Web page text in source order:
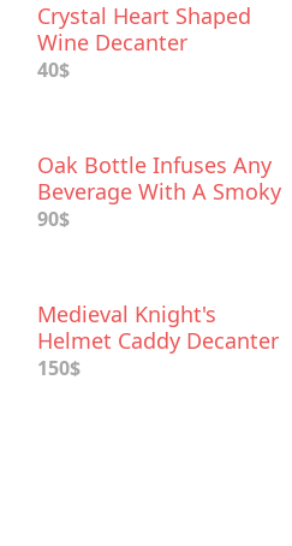
Crystal Heart Shaped
Wine Decanter
40$
Oak Bottle Infuses Any
Beverage With A Smoky
Flavor
90$
Medieval Knight's
Helmet Caddy Decanter
Drinking Set
150$